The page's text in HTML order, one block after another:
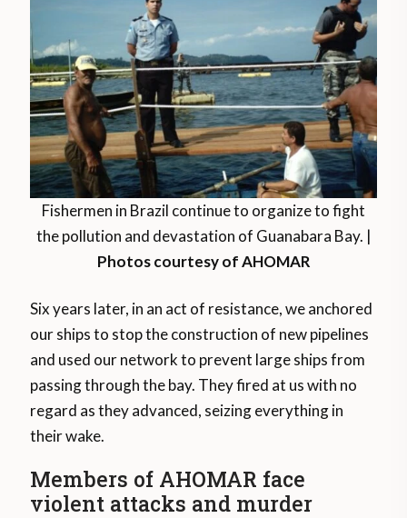
Fishermen in Brazil continue to organize to fight
the pollution and devastation of Guanabara Bay. |
Photos courtesy of AHOMAR
Six years later, in an act of resistance, we anchored
our ships to stop the construction of new pipelines
and used our network to prevent large ships from
passing through the bay. They fired at us with no
regard as they advanced, seizing everything in
their wake.
Members of AHOMAR face
violent attacks and murder